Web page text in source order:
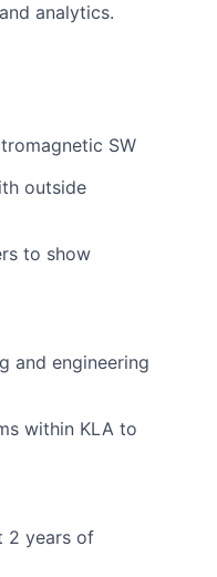
analytics.
SW
outside
to show
and engineering
within KLA to
2 years of